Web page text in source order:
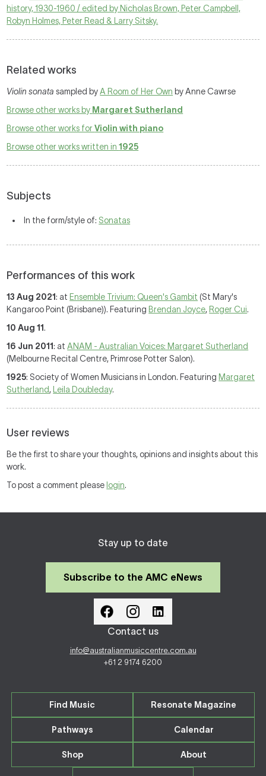
history, 1930-1960 / edited by Nicholas Brown, Peter Campbell,
Robyn Holmes, Peter Read & Larry Sitsky.
Related works
Violin sonata sampled byA Room of Her Own by Anne Cawrse
Browse other works by Margaret Sutherland
Browse other works forViolin with piano
Browse other works written in1925
Subjects
In the form/style of: Sonatas
Performances of this work
13 Aug 2021: at Ensemble Trivium: Queen's Gambit (St Mary's
Kangaroo Point (Brisbane)). Featuring Brendan Joyce, Roger Cui.
10 Aug 11 .
16 Jun 2011: atANAM - Australian Voices: Margaret Sutherland
(Melbourne Recital Centre, Primrose Potter Salon).
1925: Society of Women Musicians in London. Featuring Margaret
Sutherland, Leila Doubleday.
User reviews
Be the first to share your thoughts, opinions and insights about this
work.
To post a comment please login.
Stay up to date
Subscribe to the AMC eNews
Contact us
info@australianmusiccentre.com.au
+61 2 9174 6200
Find Music Resonate Magazine
Pathways Calendar
Shop About